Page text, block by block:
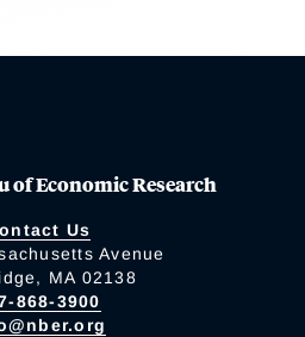
of Economic Research
Us
Avenue
MA 02138
868-3900